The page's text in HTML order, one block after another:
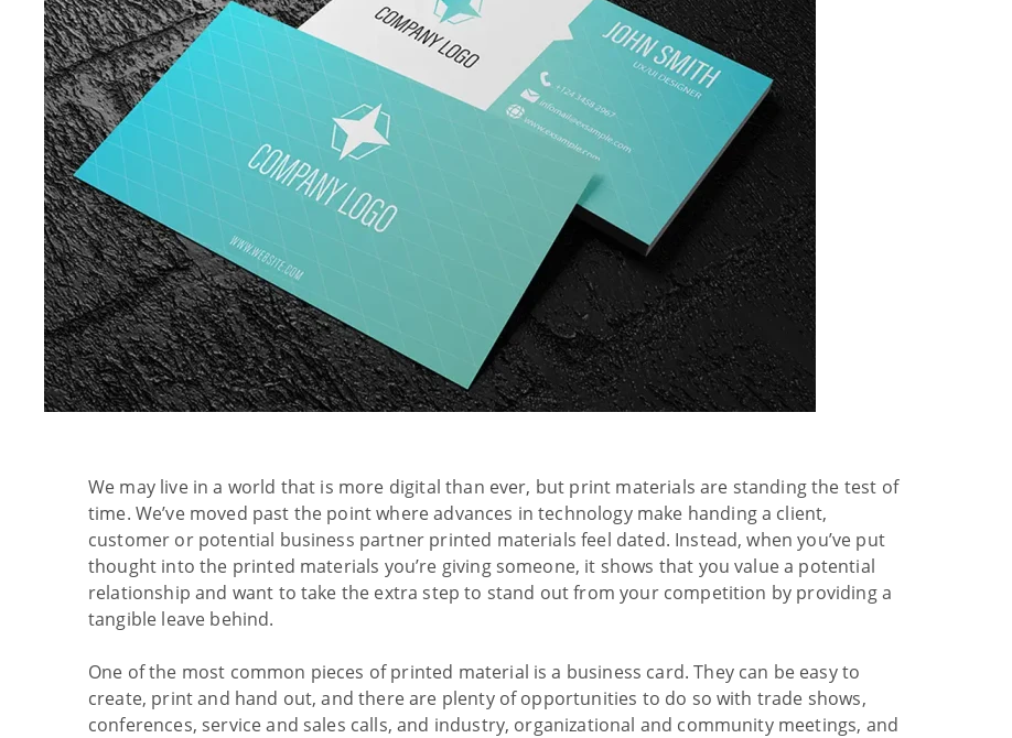
We may live in a world that is more digital than ever, but print materials are standing the test of
time. We’ve moved past the point where advances in technology make handing a client,
customer or potential business partner printed materials feel dated. Instead, when you’ve put
thought into the printed materials you’re giving someone, it shows that you value a potential
relationship and want to take the extra step to stand out from your competition by providing a
tangible leave behind.
One of the most common pieces of printed material is a business card. They can be easy to
create, print and hand out, and there are plenty of opportunities to do so with trade shows,
conferences, service and sales calls, and industry, organizational and community meetings, and